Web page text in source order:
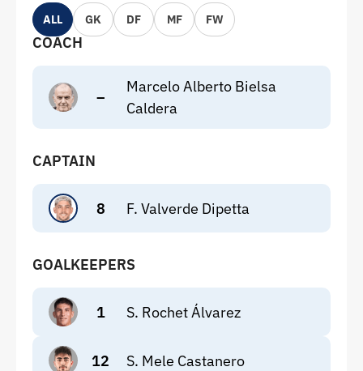
ALL GK DF MF FW
COACH
–
Marcelo Alberto Bielsa
Caldera
CAPTAIN
8 F. Valverde Dipetta
GOALKEEPERS
1 S. Rochet Álvarez
12 S. Mele Castanero